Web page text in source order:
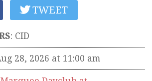
TWEET
: CID
28, 2026 at 11:00 am